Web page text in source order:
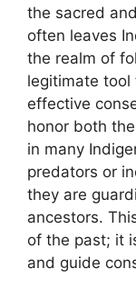
the sacred
often leaves
the realm of
legitimate tool
effective
honor both
in many
predators or
they are
ancestors.
of the past; it
and guide